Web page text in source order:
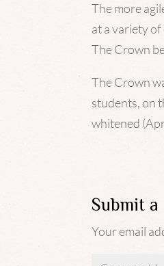
The more
at a variety
The Crown
The Crown
students, on
whitened
Submit a
Your email